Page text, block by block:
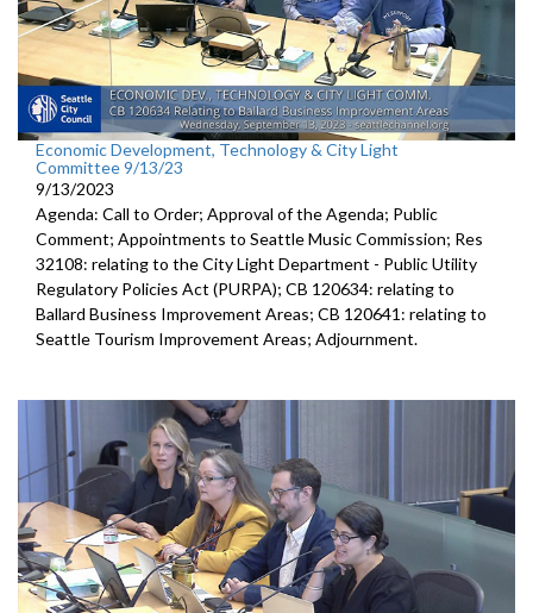
Economic Development, Technology & City Light
Committee 9/13/23
9/13/2023
Agenda: Call to Order; Approval of the Agenda; Public
Comment; Appointments to Seattle Music Commission; Res
32108: relating to the City Light Department - Public Utility
Regulatory Policies Act (PURPA); CB 120634: relating to
Ballard Business Improvement Areas; CB 120641: relating to
Seattle Tourism Improvement Areas; Adjournment.